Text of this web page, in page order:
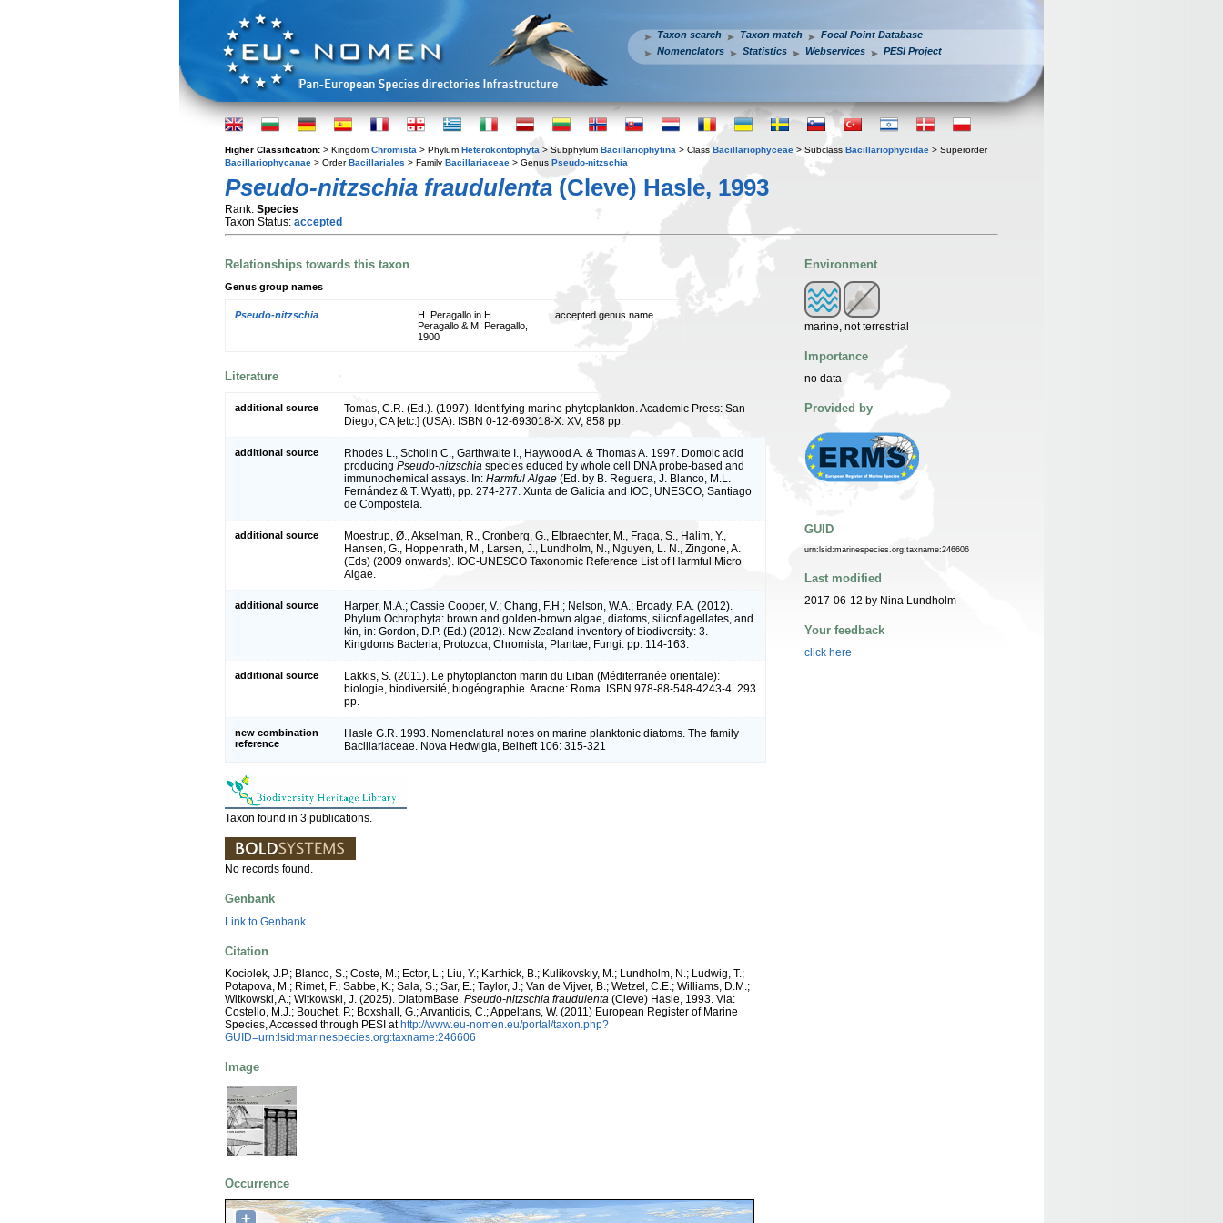
Taxon search Taxon match
Focal Point Database
Nomenclators
Statistics Webservices PESI Project
Higher Classification: > Kingdom Chromista > Phylum Heterokontophyta > Subphylum Bacillariophytina > Class Bacillariophyceae > Subclass Bacillariophycidae > Superorder
Bacillariophycanae > OrderBacillariales > Family Bacillariaceae > Genus Pseudo-nitzschia
Pseudo-nitzschia fraudulenta (Cleve) Hasle, 1993
Rank: Species
Taxon Status: accepted
Relationships towards this taxon
Genus group names
Pseudo-nitzschia
H. Peragallo in H.
Peragallo & M. Peragallo,
1900
accepted genus name
Literature
additional source
Tomas, C.R. (Ed.). (1997). Identifying marine phytoplankton. Academic Press: San
Diego, CA [etc.] (USA). ISBN 0-12-693018-X. XV, 858 pp.
additional source
Rhodes L., Scholin C., Garthwaite I., Haywood A. & Thomas A. 1997. Domoic acid
producing Pseudo-nitzschia species educed by whole cell DNA probe-based and
immunochemical assays. In: Harmful Algae (Ed. by B. Reguera, J. Blanco, M.L.
Fernández & T. Wyatt), pp. 274-277. Xunta de Galicia and IOC, UNESCO, Santiago
de Compostela.
additional source
Moestrup, Ø., Akselman, R., Cronberg, G., Elbraechter, M., Fraga, S., Halim, Y.,
Hansen, G., Hoppenrath, M., Larsen, J., Lundholm, N., Nguyen, L. N., Zingone, A.
(Eds) (2009 onwards). IOC-UNESCO Taxonomic Reference List of Harmful Micro
Algae.
additional source
Harper, M.A.; Cassie Cooper, V.; Chang, F.H.; Nelson, W.A.; Broady, P.A. (2012).
Phylum Ochrophyta: brown and golden-brown algae, diatoms, silicoflagellates, and
kin, in: Gordon, D.P. (Ed.) (2012). New Zealand inventory of biodiversity: 3.
Kingdoms Bacteria, Protozoa, Chromista, Plantae, Fungi. pp. 114-163.
additional source
Lakkis, S. (2011). Le phytoplancton marin du Liban (Méditerranée orientale):
biologie, biodiversité, biogéographie. Aracne: Roma. ISBN 978-88-548-4243-4. 293
pp.
new combination
reference
Hasle G.R. 1993. Nomenclatural notes on marine planktonic diatoms. The family
Bacillariaceae. Nova Hedwigia, Beiheft 106: 315-321
Taxon found in 3 publications.
No records found.
Genbank
Link to Genbank
Citation
Kociolek, J.P.; Blanco, S.; Coste, M.; Ector, L.; Liu, Y.; Karthick, B.; Kulikovskiy, M.; Lundholm, N.; Ludwig, T.;
Potapova, M.; Rimet, F.; Sabbe, K.; Sala, S.; Sar, E.; Taylor, J.; Van de Vijver, B.; Wetzel, C.E.; Williams, D.M.;
Witkowski, A.; Witkowski, J. (2025). DiatomBase. Pseudo-nitzschia fraudulenta (Cleve) Hasle, 1993. Via:
Costello, M.J.; Bouchet, P.; Boxshall, G.; Arvantidis, C.; Appeltans, W. (2011) European Register of Marine
Species, Accessed through PESI at http://www.eu-nomen.eu/portal/taxon.php?
GUID=urn:lsid:marinespecies.org:taxname:246606
Image
Occurrence
+
Environment
marine, not terrestrial
Importance
no data
Provided by
GUID
urn:lsid:marinespecies.org:taxname:246606
Last modified
2017-06-12 by Nina Lundholm
Your feedback
click here